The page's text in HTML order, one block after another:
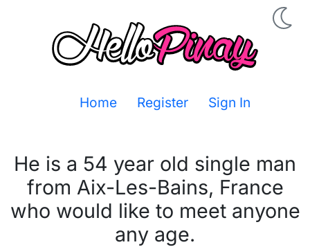
Home Register Sign In
He is a 54 year old single man
from Aix-Les-Bains, France
who would like to meet anyone
any age.